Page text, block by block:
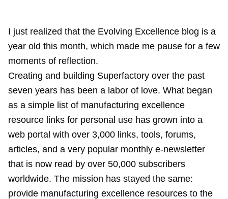
I just realized that the Evolving Excellence blog is a
year old this month, which made me pause for a few
moments of reflection.
Creating and building Superfactory over the past
seven years has been a labor of love. What began
as a simple list of manufacturing excellence
resource links for personal use has grown into a
web portal with over 3,000 links, tools, forums,
articles, and a very popular monthly e-newsletter
that is now read by over 50,000 subscribers
worldwide. The mission has stayed the same:
provide manufacturing excellence resources to the